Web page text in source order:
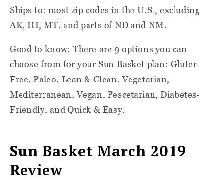
Ships to: most zip codes in the U.S., excluding
AK, HI, MT, and parts of ND and NM.
Good to know: There are 9 options you can
choose from for your Sun Basket plan: Gluten
Free, Paleo, Lean & Clean, Vegetarian,
Mediterranean, Vegan, Pescetarian, Diabetes-
Friendly, and Quick & Easy.
Sun Basket March 2019
Review